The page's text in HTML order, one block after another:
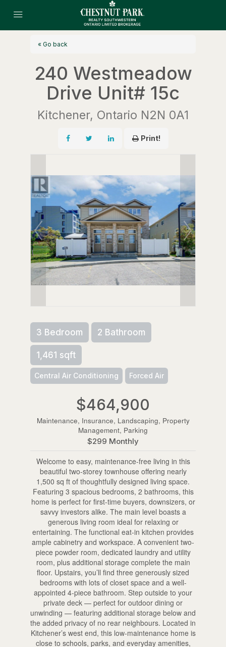
« Go back
240 Westmeadow
Drive Unit# 15c
Kitchener, Ontario N2N 0A1
Print!
3 Bedroom 2 Bathroom
1,461 sqft
Central Air Conditioning Forced Air
$464,900
Maintenance, Insurance, Landscaping, Property
Management, Parking
$299 Monthly
Welcome to easy, maintenance-free living in this
beautiful two-storey townhouse offering nearly
1,500 sq ft of thoughtfully designed living space.
Featuring 3 spacious bedrooms, 2 bathrooms, this
home is perfect for first-time buyers, downsizers, or
savvy investors alike. The main level boasts a
generous living room ideal for relaxing or
entertaining. The functional eat-in kitchen provides
ample cabinetry and workspace. A convenient two-
piece powder room, dedicated laundry and utility
room, plus additional storage complete the main
floor. Upstairs, you’ll find three generously sized
bedrooms with lots of closet space and a well-
appointed 4-piece bathroom. Step outside to your
private deck — perfect for outdoor dining or
unwinding — featuring additional storage below and
the added privacy of no rear neighbours. Located in
Kitchener’s west end, this low-maintenance home is
close to schools, parks, and everyday amenities,